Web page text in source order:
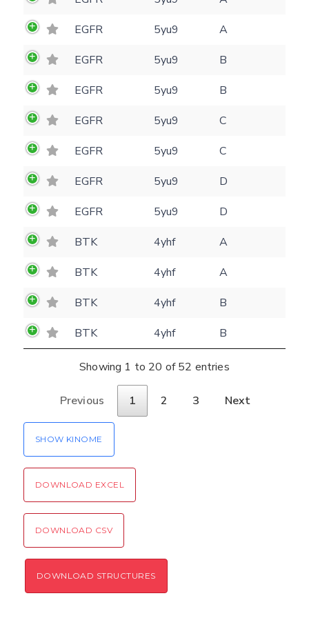
EGFR
5yu9
A
EGFR
5yu9
B
EGFR
5yu9
B
EGFR
5yu9
C
EGFR
5yu9
C
EGFR
5yu9
D
EGFR
5yu9
D
BTK
4yhf
A
BTK
4yhf
A
BTK
4yhf
B
BTK
4yhf B
Showing 1 to 20 of 52 entries
Previous 1 2 3 Next
SHOW KINOME
DOWNLOAD EXCEL
DOWNLOAD CSV
DOWNLOAD STRUCTURES
Kinome view
structures
the input field (robot check):
Verification code:
Settings
Coloring scheme
Rocking motion 3D viewer
CLOSE